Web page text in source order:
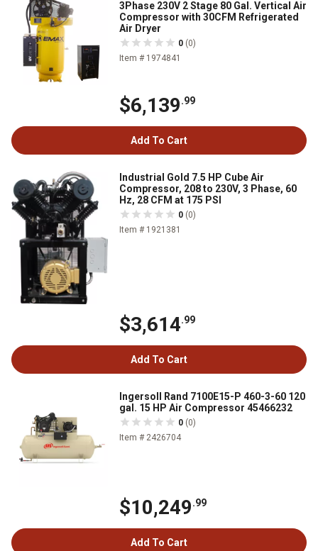
3Phase 230V 2 Stage 80 Gal. Vertical Air
Compressor with 30CFM Refrigerated
Air Dryer
0 (0)
Item # 1974841
$6,139.99
Add To Cart
Industrial Gold 7.5 HP Cube Air
Compressor, 208 to 230V, 3 Phase, 60
Hz, 28 CFM at 175 PSI
0 (0)
Item # 1921381
$3,614.99
Add To Cart
Ingersoll Rand 7100E15-P 460-3-60 120
gal. 15 HP Air Compressor 45466232
0 (0)
Item # 2426704
$10,249.99
Add To Cart